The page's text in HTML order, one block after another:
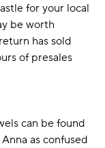
for your local
be worth
has sold
of presales
can be found
as confused